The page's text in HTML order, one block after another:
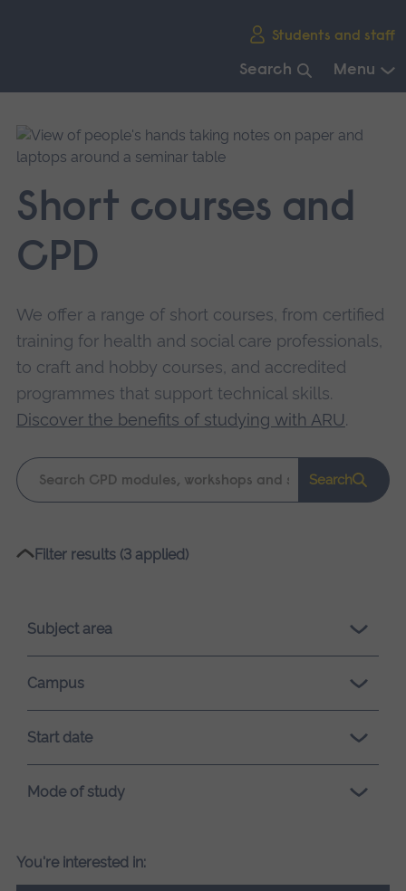
Students and staff
Search Menu
main
navigation.
Short courses and
CPD
We offer a range of short courses, from certified
training for health and social care professionals,
to craft and hobby courses, and accredited
programmes that support technical skills.
Discover the benefits of studying with ARU.
Keyword
search
Search
Please
loading.
Filter results (3 applied)
Subject area
Campus
Start date
Mode of study
You're interested in: